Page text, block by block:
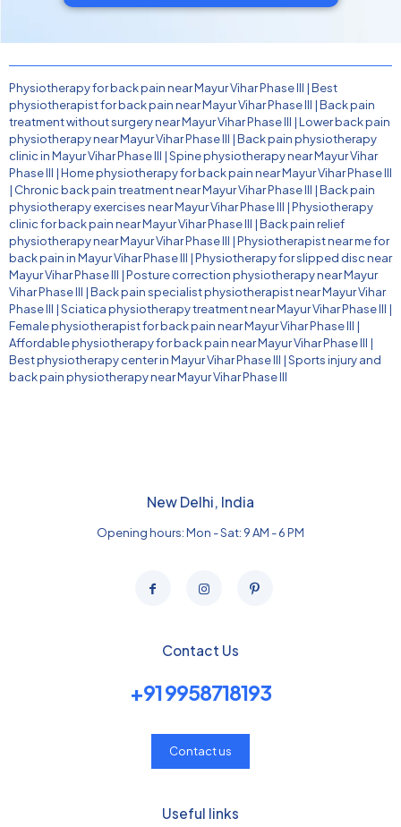
Physiotherapy for back pain near Mayur Vihar Phase III |Best
physiotherapist for back pain near Mayur Vihar Phase III |Back pain
treatment without surgery near Mayur Vihar Phase III |Lower back pain
physiotherapy near Mayur Vihar Phase III |Back pain physiotherapy
clinic in Mayur Vihar Phase III |Spine physiotherapy near Mayur Vihar
Phase III |Home physiotherapy for back pain near Mayur Vihar Phase III
| Chronic back pain treatment near Mayur Vihar Phase III |Back pain
physiotherapy exercises near Mayur Vihar Phase III |Physiotherapy
clinic for back pain near Mayur Vihar Phase III |Back pain relief
physiotherapy near Mayur Vihar Phase III |Physiotherapist near me for
back pain in Mayur Vihar Phase III |Physiotherapy for slipped disc near
Mayur Vihar Phase III |Posture correction physiotherapy near Mayur
Vihar Phase III |Back pain specialist physiotherapist near Mayur Vihar
Phase III |Sciatica physiotherapy treatment near Mayur Vihar Phase III |
Female physiotherapist for back pain near Mayur Vihar Phase III |
Affordable physiotherapy for back pain near Mayur Vihar Phase III |
Best physiotherapy center in Mayur Vihar Phase III |Sports injury and
back pain physiotherapy near Mayur Vihar Phase III
New Delhi, India
Opening hours: Mon - Sat: 9 AM - 6 PM
Contact Us
+91 9958718193
Contact us
Useful links